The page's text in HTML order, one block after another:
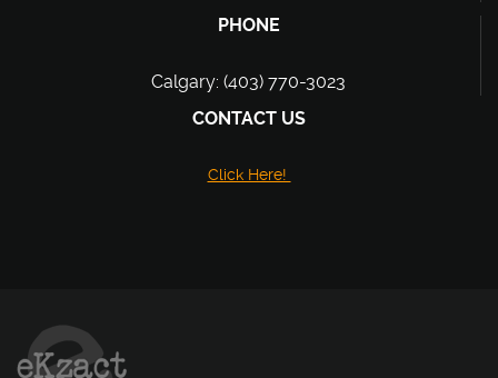
PHONE
Calgary: (403) 770-3023
CONTACT US
Click Here!